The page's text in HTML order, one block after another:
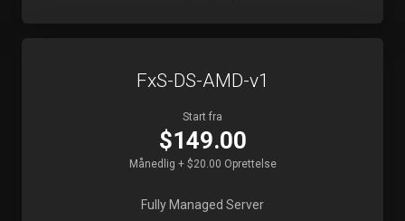
FxS-DS-AMD-v1
Start fra
$149.00
Månedlig + $20.00 Oprettelse
Fully Managed Server